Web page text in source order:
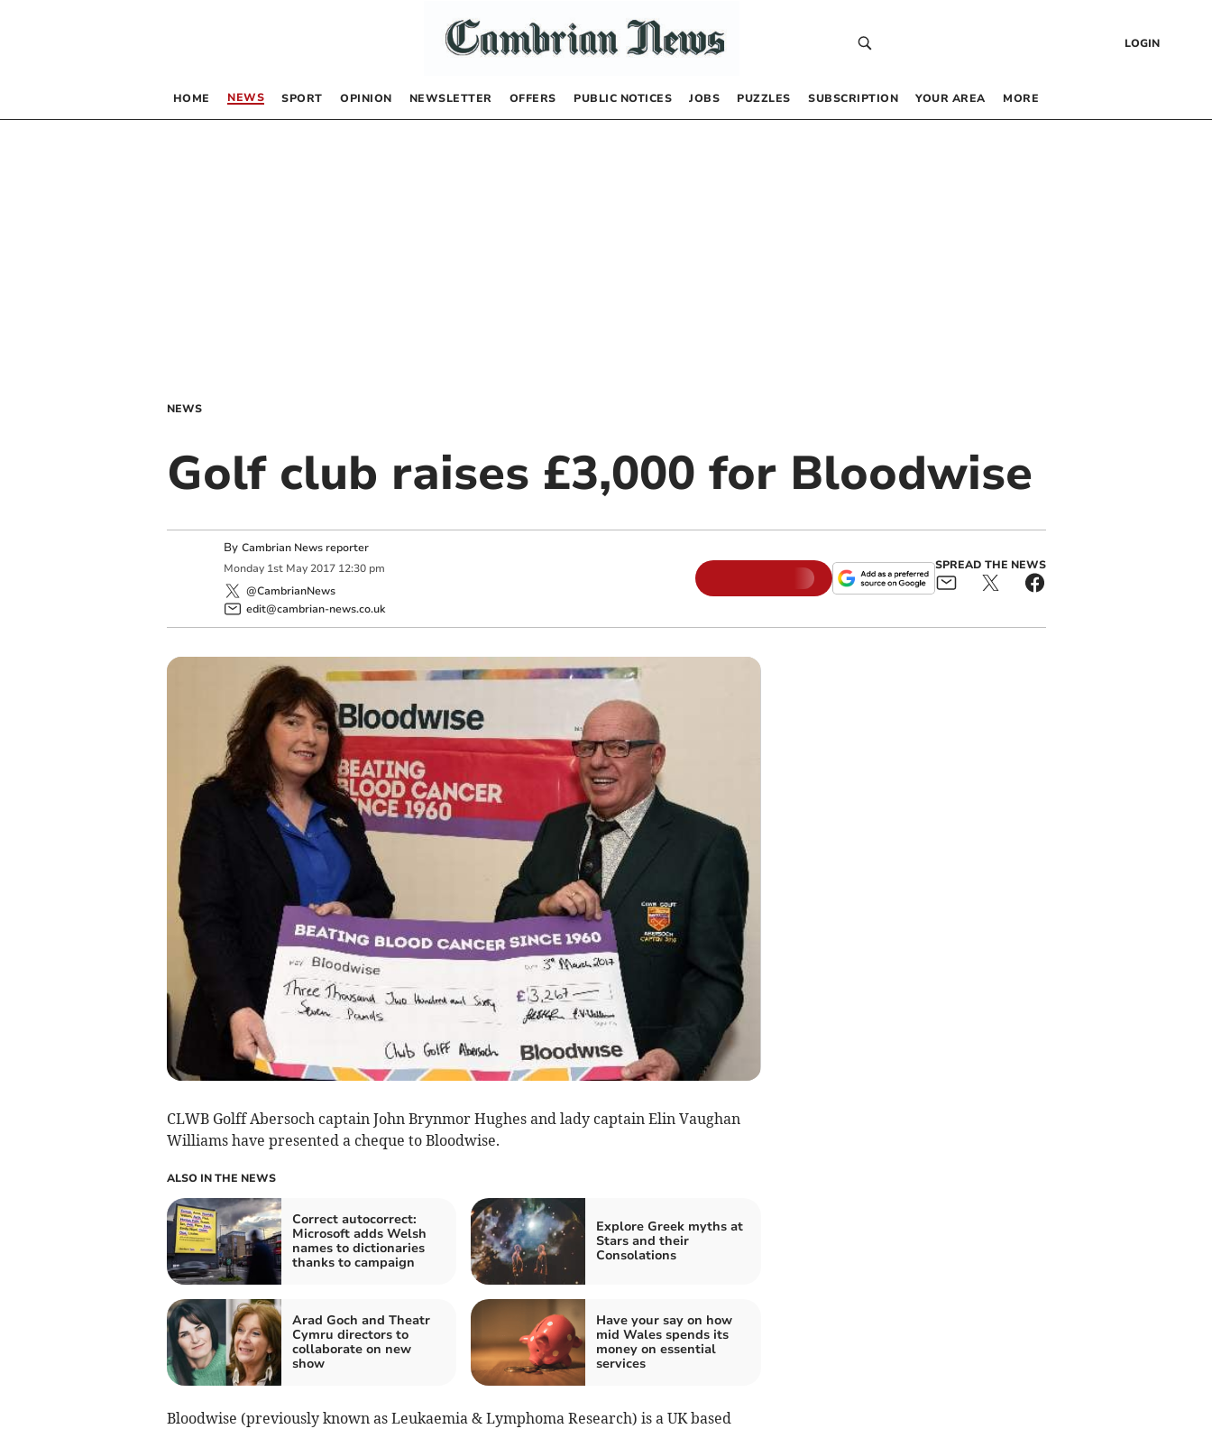
LOGIN
HOME NEWS SPORT OPINION NEWSLETTER OFFERS PUBLIC NOTICES JOBS PUZZLES SUBSCRIPTION YOUR AREA MORE
NEWS
Golf club raises £3,000 for Bloodwise
By Cambrian News reporter
Monday 1st May 2017 12:30 pm
@CambrianNews
edit@cambrian-news.co.uk
SPREAD THE NEWS
CLWB Golff Abersoch captain John Brynmor Hughes and lady captain Elin Vaughan
Williams have presented a cheque to Bloodwise.
ALSO IN THE NEWS
Correct autocorrect:
Microsoft adds Welsh
names to dictionaries
thanks to campaign
Explore Greek myths at
Stars and their
Consolations
Arad Goch and Theatr
Cymru directors to
collaborate on new
show
Have your say on how
mid Wales spends its
money on essential
services
Bloodwise (previously known as Leukaemia & Lymphoma Research) is a UK based